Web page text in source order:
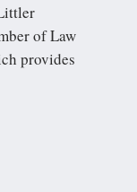
of Law
provides